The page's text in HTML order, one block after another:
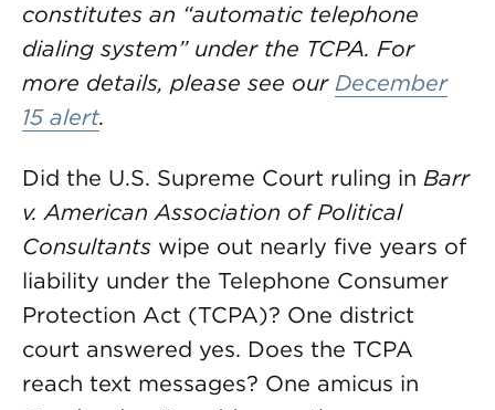
constitutes an “automatic telephone
dialing system” under the TCPA. For
more details, please see our December
15 alert.
Did the U.S. Supreme Court ruling in Barr
v. American Association of Political
Consultants wipe out nearly five years of
liability under the Telephone Consumer
Protection Act (TCPA)? One district
court answered yes. Does the TCPA
reach text messages? One amicus in